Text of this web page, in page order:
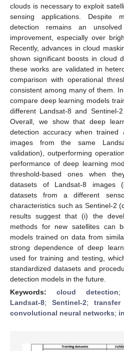
clouds is necessary to exploit
sensing applications. Despite
detection remains an
improvement, especially over
Recently, advances in cloud
shown significant boosts in cloud
these works are validated in
comparison with operational
consistent among many of them.
compare deep learning models
different Landsat-8 and Sentinel-
Overall, we show that deep
detection accuracy when trained
images from the same
validation), outperforming
performance of deep learning
threshold-based ones when
datasets of Landsat-8 images
datasets from a different
characteristics such as Sentinel-2
results suggest that (i) the
methods for new satellites can
models trained on data from
strong dependence of deep
used for training and testing,
standardized datasets and
detection models in the future.
Keywords: cloud detection
Landsat-8; Sentinel-2; transfer
convolutional neural networks;